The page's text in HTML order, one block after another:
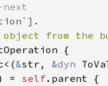
from the
{
< (&str , &dyn
= self. parent {